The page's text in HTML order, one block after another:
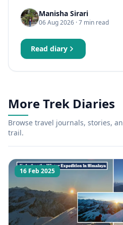
Manisha Sirari
06 Aug 2026 · 7 min read
Read diary
More Trek Diaries
Browse travel journals, stories,
trail.
16 Feb 2025